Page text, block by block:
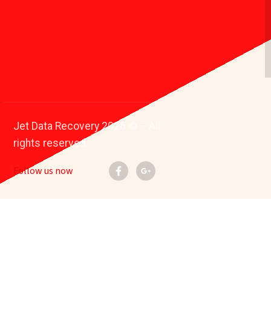
Jet Data Recovery 2026 © – All
rights reserved.
Follow us now